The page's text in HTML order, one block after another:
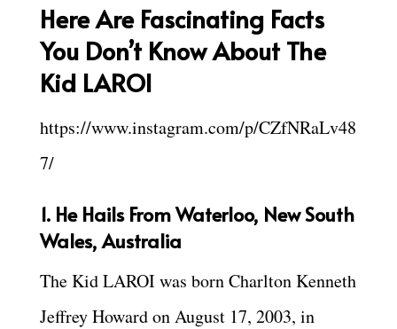
Here Are Fascinating Facts
You Don’t Know About The
Kid LAROI
https://www.instagram.com/p/CZfNRaLv48
7/
1. He Hails From Waterloo, New South
Wales, Australia
The Kid LAROI was born Charlton Kenneth
Jeffrey Howard on August 17, 2003, in